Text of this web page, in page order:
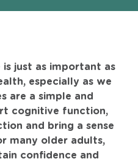
is just as important as
especially as we
are a simple and
cognitive function,
and bring a sense
many older adults,
confidence and